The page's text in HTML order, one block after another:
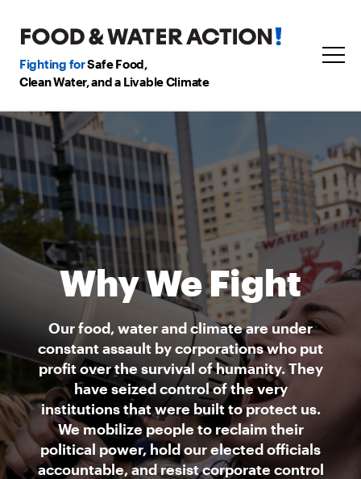
Fighting forSafe Food,
Clean Water, and a Livable Climate
Why We Fight
Our food, water and climate are under
constant assault by corporations who put
profit over the survival of humanity. They
have seized control of the very
institutions that were built to protect us.
We mobilize people to reclaim their
political power, hold our elected officials
accountable, and resist corporate control